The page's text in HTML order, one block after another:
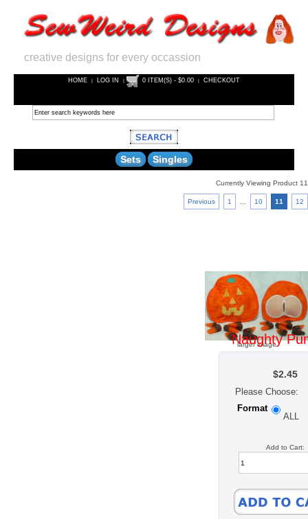
creative designs for every occassion
HOME | LOG IN | 0 ITEM(S) - $0.00 | CHECKOUT
Sets Singles
Currently Viewing Product
Previous 1 ... 10 11 12
larger image
Naughty
$2.45
Please Choose:
Format
ALL